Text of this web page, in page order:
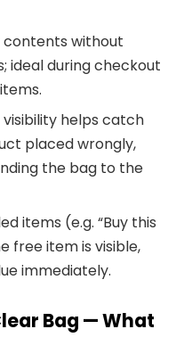
without
ideal during checkout
helps catch
placed wrongly,
the bag to the
items (e.g. “Buy this
free item is visible,
immediately.
Bag — What